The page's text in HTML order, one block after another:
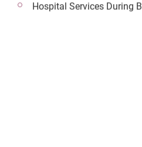
Hospital Services During